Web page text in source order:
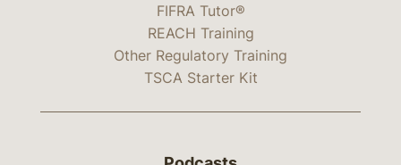
FIFRA Tutor®
REACH Training
Other Regulatory Training
TSCA Starter Kit